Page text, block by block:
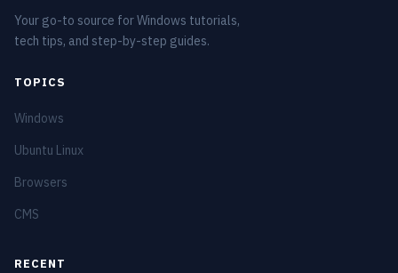
Your go-to source for Windows tutorials,
tech tips, and step-by-step guides.
TOPICS
Windows
Ubuntu Linux
Browsers
CMS
RECENT